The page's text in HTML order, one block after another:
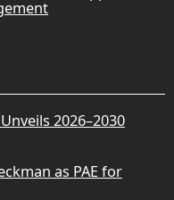
2026–2030
as PAE for